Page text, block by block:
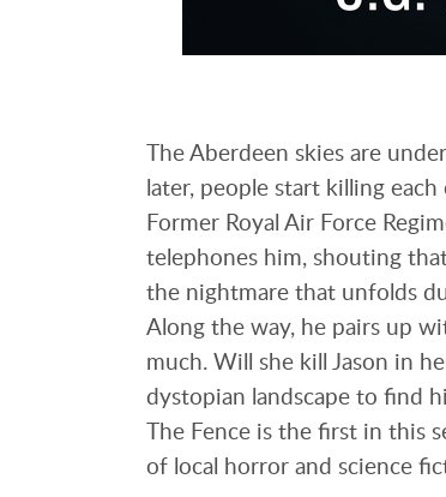
The Aberdeen skies are
later, people start killing each
Former Royal Air Force
telephones him, shouting
the nightmare that unfolds
Along the way, he pairs up
much. Will she kill Jason in
dystopian landscape to find
The Fence is the first in this
of local horror and science